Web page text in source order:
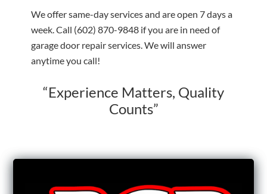
We offer same-day services and are open 7 days a
week. Call (602) 870-9848 if you are in need of
garage door repair services. We will answer
anytime you call!
“Experience Matters, Quality
Counts”